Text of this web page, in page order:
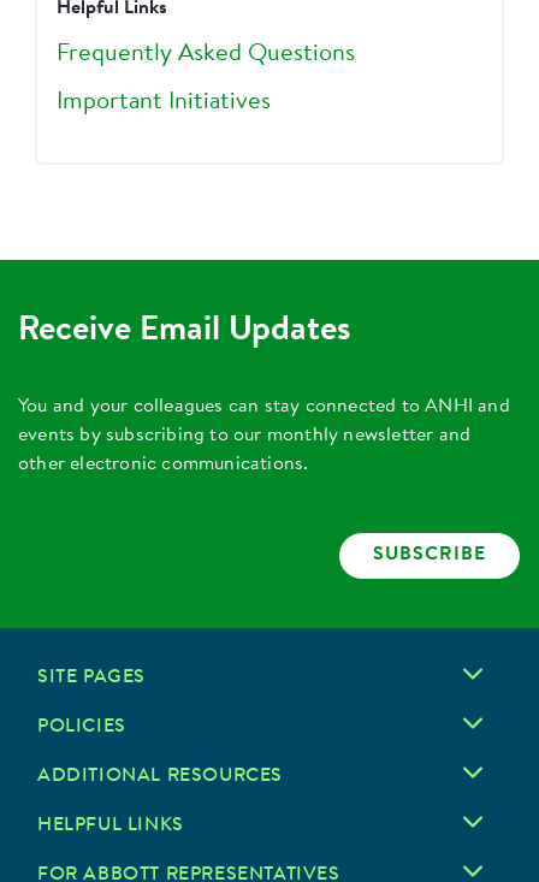
Helpful Links
Frequently Asked Questions
Important Initiatives
Receive Email Updates
You and your colleagues can stay connected to ANHI and
events by subscribing to our monthly newsletter and
other electronic communications.
SUBSCRIBE
SITE PAGES
POLICIES
ADDITIONAL RESOURCES
HELPFUL LINKS
FOR ABBOTT REPRESENTATIVES